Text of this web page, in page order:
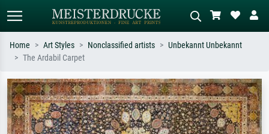
Search by artist, work title or style –
e.g. Monet, Starry Night,
Impressionism, Hokusai wave, nude.
Describe the scene – e.g. green
meadow, abstract with lots of red, dark
oil painting, standing nude next to a
tree.
Home Art Styles Nonclassified artists
Unbekannt Unbekannt
The Ardabil Carpet